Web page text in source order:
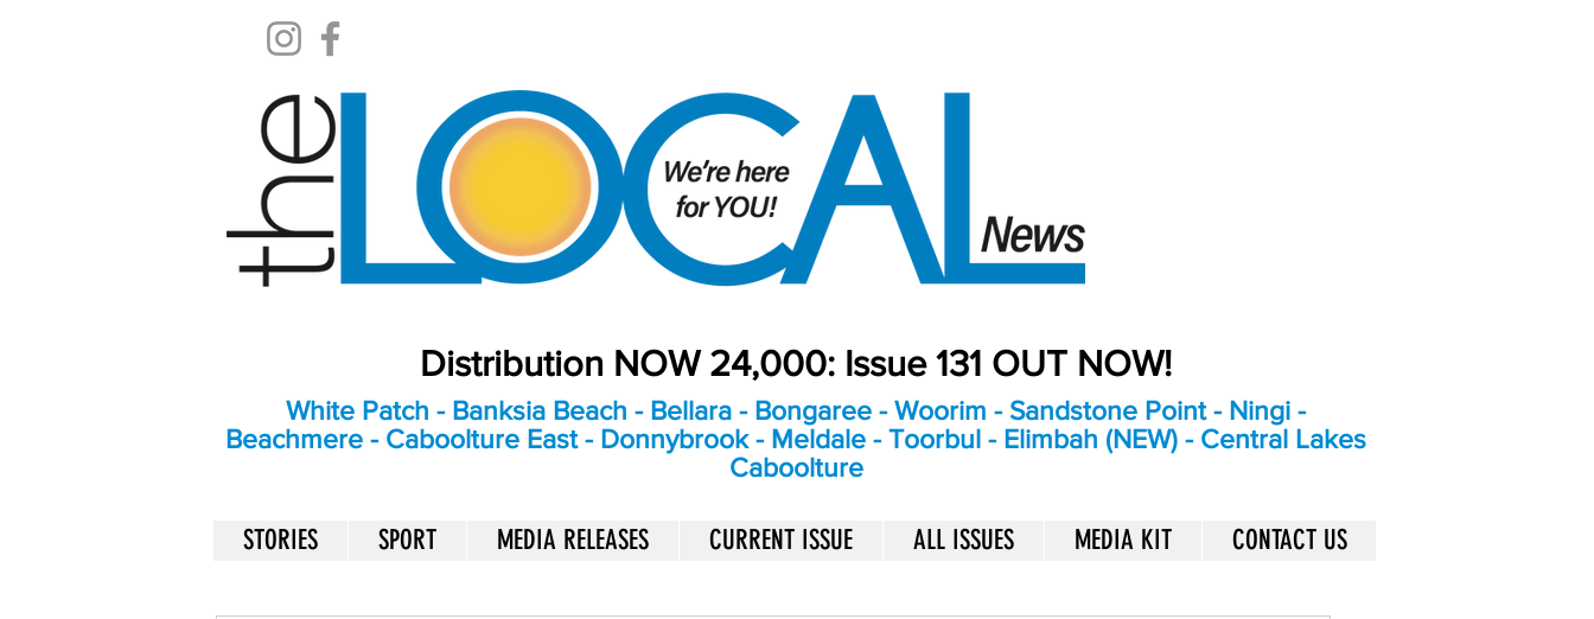
Distribution NOW 24,000: Issue 131 OUT NOW!
White Patch - Banksia Beach - Bellara - Bongaree - Woorim - Sandstone Point - Ningi -
Beachmere - Caboolture East - Donnybrook - Meldale - Toorbul - Elimbah (NEW) - Central Lakes
Caboolture
STORIES SPORT MEDIA RELEASES CURRENT ISSUE ALL ISSUES MEDIA KIT CONTACT US